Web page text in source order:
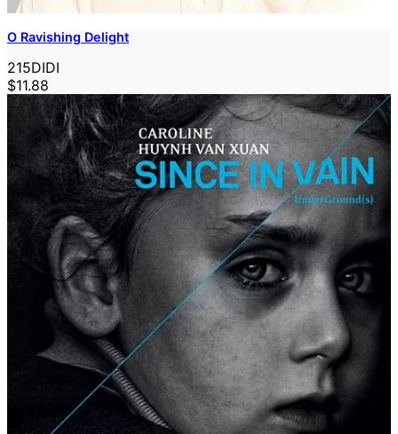
O Ravishing Delight
215DIDI
$11.88